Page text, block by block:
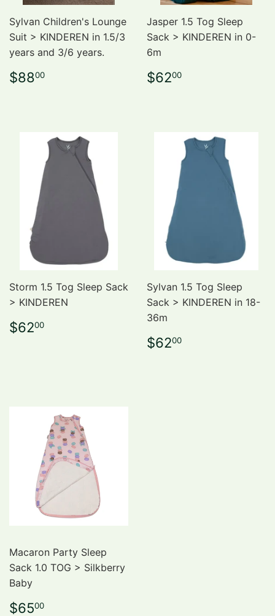
Sylvan Children's Lounge
Suit > KINDEREN in 1.5/3
years and 3/6 years.
Regular
price
$8800
Jasper 1.5 Tog Sleep
Sack > KINDEREN in 0-
6m
Regular
price
$6200
Storm 1.5 Tog Sleep Sack
> KINDEREN
Regular
price
$6200
Sylvan 1.5 Tog Sleep
Sack > KINDEREN in 18-
36m
Regular
price
$6200
Macaron Party Sleep
Sack 1.0 TOG > Silkberry
Baby
Regular
$6500